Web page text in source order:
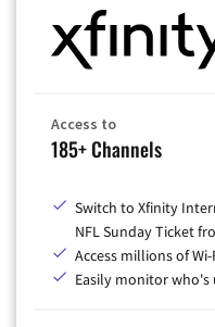
Access to
185+ Channels
Switch to Xfinity
NFL Sunday Ticket
Access millions of
Easily monitor